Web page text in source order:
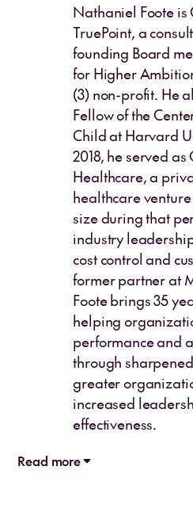
Nathaniel Foote is
TruePoint, a
founding Board
for Higher
(3) non-profit. He
Fellow of the
Child at Harvard
2018, he served
Healthcare, a
healthcare
size during that
industry
cost control and
former partner at
Foote brings 35
helping
performance and
through
greater
increased
effectiveness.
Read more